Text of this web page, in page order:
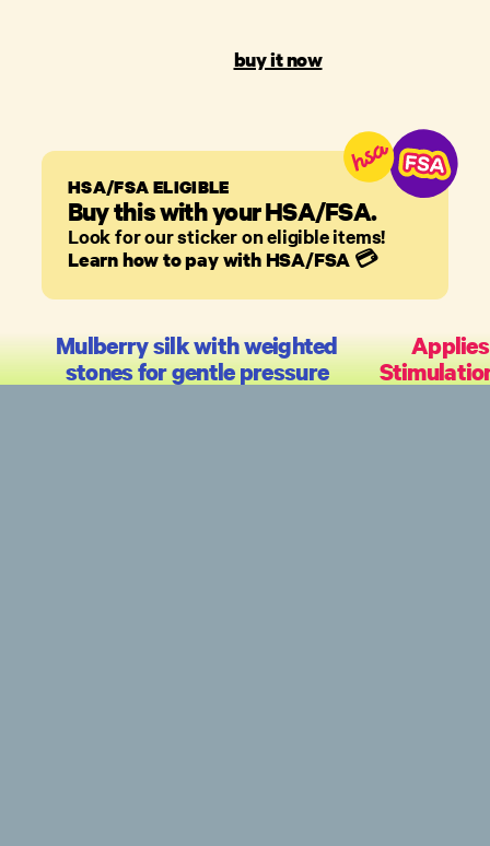
buy it now
HSA/FSA ELIGIBLE
Buy this with your HSA/FSA.
Look for our sticker on eligible items!
Learn how to pay with HSA/FSA 💳
Mulberry silk with weighted
stones for gentle pressure